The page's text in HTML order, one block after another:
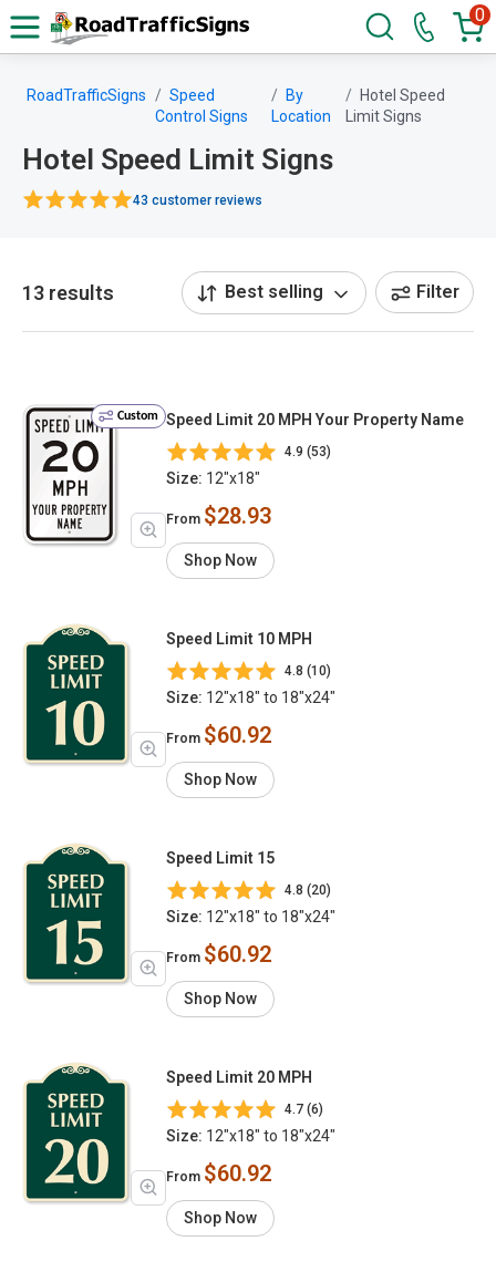
0
RoadTrafficSigns
Speed
Control Signs
By
Location
Hotel Speed
Limit Signs
Hotel Speed Limit Signs
43 customer reviews
13 results Best selling Filter
Custom Speed Limit 20 MPH Your Property Name
4.9 (53)
Size: 12"x18"
From $28.93
Shop Now
Speed Limit 10 MPH
4.8 (10)
Size: 12"x18" to 18"x24"
From $60.92
Shop Now
Speed Limit 15
4.8 (20)
Size: 12"x18" to 18"x24"
From $60.92
Shop Now
Speed Limit 20 MPH
4.7 (6)
Size: 12"x18" to 18"x24"
From $60.92
Shop Now